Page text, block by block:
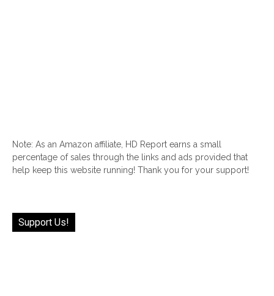
Note: As an Amazon affiliate, HD Report earns a small
percentage of sales through the links and ads provided that
help keep this website running! Thank you for your support!
Support Us!